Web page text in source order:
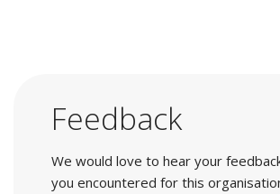
Feedback
We would love to hear your
you encountered for this